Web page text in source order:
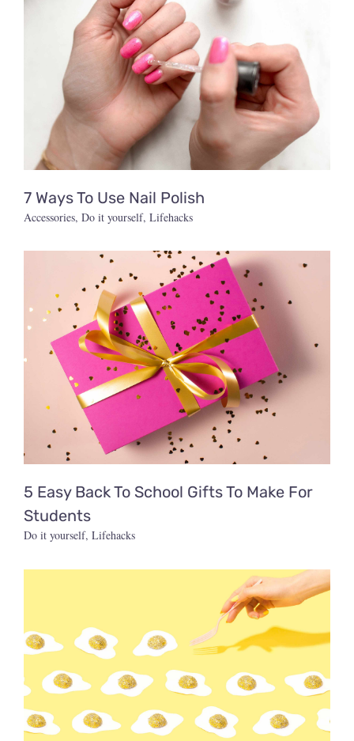
7 Ways To Use Nail Polish
Accessories, Do it yourself, Lifehacks
5 Easy Back To School Gifts To Make For
Students
Do it yourself, Lifehacks